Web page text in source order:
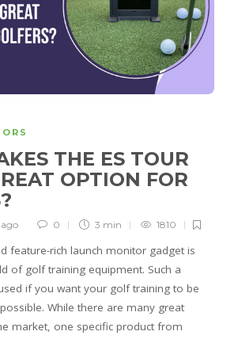
THE ES TOUR
OPTION FOR
0 3 min 1810
feature-rich launch monitor gadget is
of golf training equipment. Such a
if you want your golf training to be
While there are many great
market, one specific product from